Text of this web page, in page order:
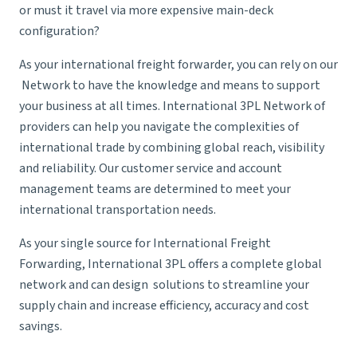
or must it travel via more expensive main-deck
configuration?
As yourinternational freight forwarder, you can rely on our
Network to have the knowledge and means to support
your business at all times. International 3PL Network of
providers can help you navigate the complexities of
international trade by combining global reach, visibility
and reliability. Our customer service and account
management teams are determined to meet your
international transportation needs.
As your single source forInternational Freight
Forwarding, International 3PL offers a complete global
network and can design solutions to streamline your
supply chain and increase efficiency, accuracy and cost
savings.